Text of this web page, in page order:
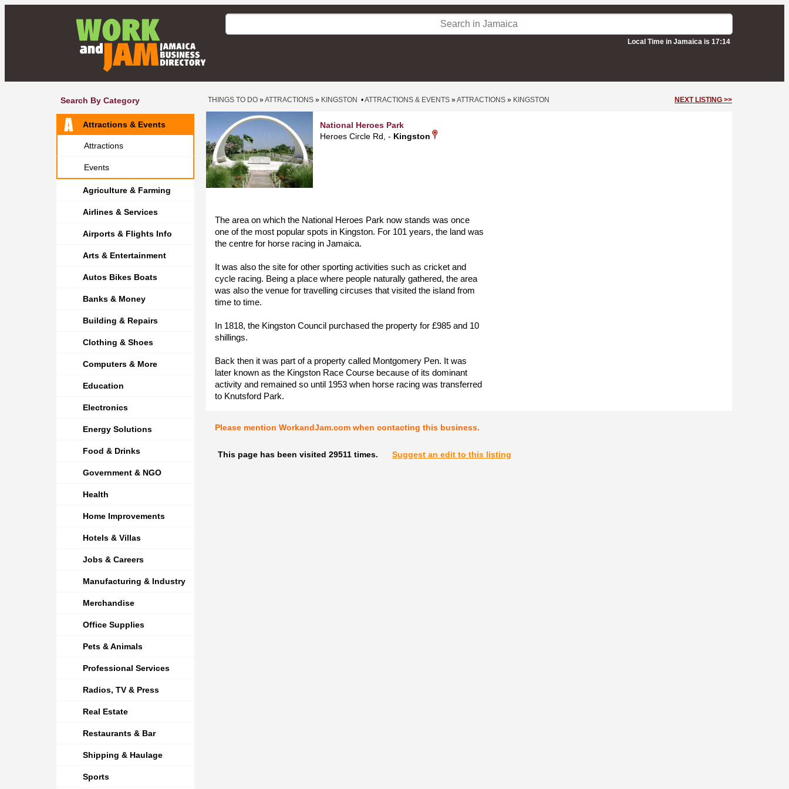
Local Time in Jamaica is 17:14
Search By Category
Attractions & Events
Attractions
Events
Agriculture & Farming
Airlines & Services
Airports & Flights Info
Arts & Entertainment
Autos Bikes Boats
Banks & Money
Building & Repairs
Clothing & Shoes
Computers & More
Education
Electronics
Energy Solutions
Food & Drinks
Government & NGO
Health
Home Improvements
Hotels & Villas
Jobs & Careers
Manufacturing & Industry
Merchandise
Office Supplies
Pets & Animals
Professional Services
Radios, TV & Press
Real Estate
Restaurants & Bar
Shipping & Haulage
Sports
THINGS TO DO »ATTRACTIONS » KINGSTON •ATTRACTIONS & EVENTS »ATTRACTIONS » KINGSTON NEXT LISTING >>
National Heroes Park
Heroes Circle Rd, - Kingston
The area on which the National Heroes Park now stands was once
one of the most popular spots in Kingston. For 101 years, the land was
the centre for horse racing in Jamaica.
It was also the site for other sporting activities such as cricket and
cycle racing. Being a place where people naturally gathered, the area
was also the venue for travelling circuses that visited the island from
time to time.
In 1818, the Kingston Council purchased the property for £985 and 10
shillings.
Back then it was part of a property called Montgomery Pen. It was
later known as the Kingston Race Course because of its dominant
activity and remained so until 1953 when horse racing was transferred
to Knutsford Park.
Please mention WorkandJam.com when contacting this business.
This page has been visited 29511 times. Suggest an edit to this listing